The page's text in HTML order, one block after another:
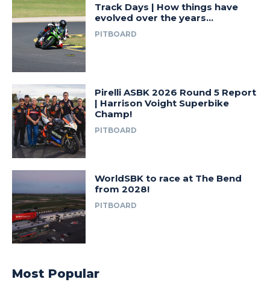
Track Days | How things have
evolved over the years…
PITBOARD
Pirelli ASBK 2026 Round 5 Report
| Harrison Voight Superbike
Champ!
PITBOARD
WorldSBK to race at The Bend
from 2028!
PITBOARD
Most Popular